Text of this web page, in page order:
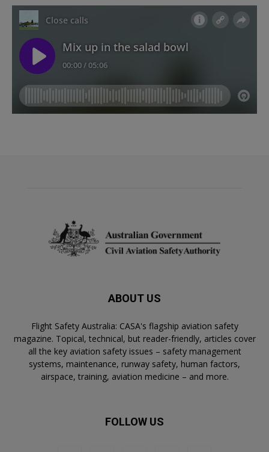
ABOUT US
Flight Safety Australia: CASA's flagship aviation safety
magazine. Topical, technical, but reader-friendly, articles cover
all the key aviation safety issues – safety management
systems, maintenance, runway safety, human factors,
airspace, training, aviation medicine – and more.
FOLLOW US